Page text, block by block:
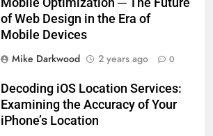
of Web Design in the Era of
Mobile Devices
Mike Darkwood
2 years ago 0
Decoding iOS Location Services:
Examining the Accuracy of Your
iPhone’s Location